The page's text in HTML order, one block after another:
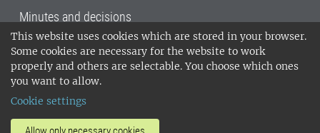
This website uses cookies which are stored in your browser.
Some cookies are necessary for the website to work
properly and others are selectable. You choose which ones
you want to allow.
Cookie settings
Minutes and decisions
SLU, the Swedish University of Agricultural
Sciences , has its main locations in Alnarp,
Uppsala and Umeå.
14001 environmental standard. •
invoice address•About the staff web